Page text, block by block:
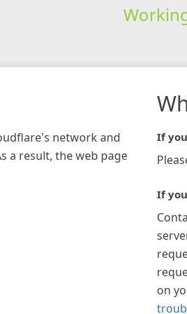
network and
a result, the web page
If
If
on